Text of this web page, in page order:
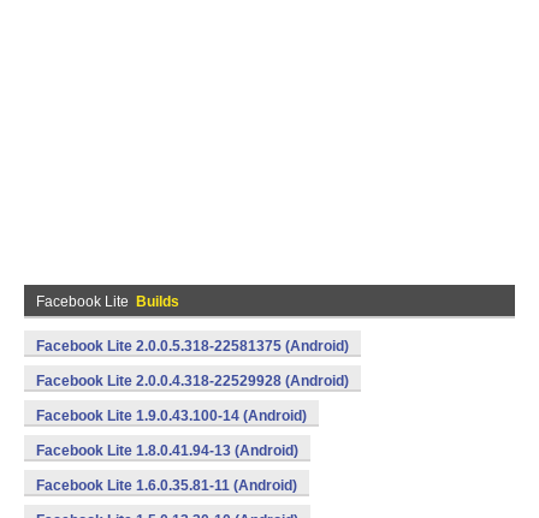
Facebook Lite Builds
Facebook Lite 2.0.0.5.318-22581375 (Android)
Facebook Lite 2.0.0.4.318-22529928 (Android)
Facebook Lite 1.9.0.43.100-14 (Android)
Facebook Lite 1.8.0.41.94-13 (Android)
Facebook Lite 1.6.0.35.81-11 (Android)